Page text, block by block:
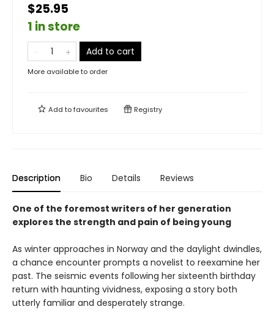
$25.95
1 in store
Add to cart
More available to order
Add tofavourites Registry
Description Bio Details Reviews
One of the foremost writers of her generation
explores the strength and pain of being young
As winter approaches in Norway and the daylight dwindles,
a chance encounter prompts a novelist to reexamine her
past. The seismic events following her sixteenth birthday
return with haunting vividness, exposing a story both
utterly familiar and desperately strange.